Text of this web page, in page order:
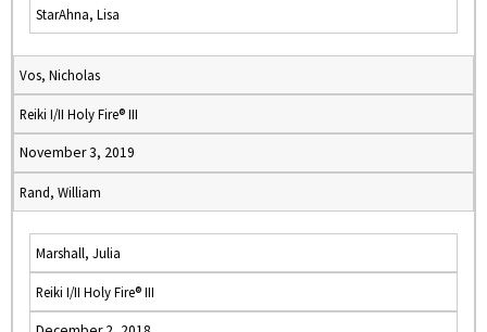
StarAhna, Lisa
Vos, Nicholas
Reiki I/II Holy Fire® III
November 3, 2019
Rand, William
Marshall, Julia
Reiki I/II Holy Fire® III